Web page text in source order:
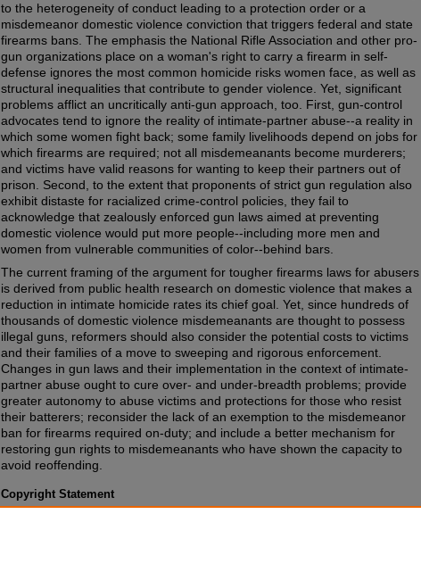
to the heterogeneity of conduct leading to a protection order or a
misdemeanor domestic violence conviction that triggers federal and state
firearms bans. The emphasis the National Rifle Association and other pro-
gun organizations place on a woman's right to carry a firearm in self-
defense ignores the most common homicide risks women face, as well as
structural inequalities that contribute to gender violence. Yet, significant
problems afflict an uncritically anti-gun approach, too. First, gun-control
advocates tend to ignore the reality of intimate-partner abuse--a reality in
which some women fight back; some family livelihoods depend on jobs for
which firearms are required; not all misdemeanants become murderers;
and victims have valid reasons for wanting to keep their partners out of
prison. Second, to the extent that proponents of strict gun regulation also
exhibit distaste for racialized crime-control policies, they fail to
acknowledge that zealously enforced gun laws aimed at preventing
domestic violence would put more people--including more men and
women from vulnerable communities of color--behind bars.
The current framing of the argument for tougher firearms laws for abusers
is derived from public health research on domestic violence that makes a
reduction in intimate homicide rates its chief goal. Yet, since hundreds of
thousands of domestic violence misdemeanants are thought to possess
illegal guns, reformers should also consider the potential costs to victims
and their families of a move to sweeping and rigorous enforcement.
Changes in gun laws and their implementation in the context of intimate-
partner abuse ought to cure over- and under-breadth problems; provide
greater autonomy to abuse victims and protections for those who resist
their batterers; reconsider the lack of an exemption to the misdemeanor
ban for firearms required on-duty; and include a better mechanism for
restoring gun rights to misdemeanants who have shown the capacity to
avoid reoffending.
Copyright Statement
Copyright protected. Use of materials from this collection beyond the